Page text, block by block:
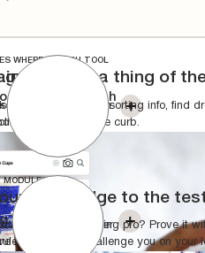
out the trash” from
the day before?
Where Search
WHERE SEARCH TOOL
guesswork a thing of
tool to check sorting info, find
behaviors to the curb.
polls, and other
Modules
MODULES
knowledge to the
you're a recycling pro? Prove it
features that challenge you on your